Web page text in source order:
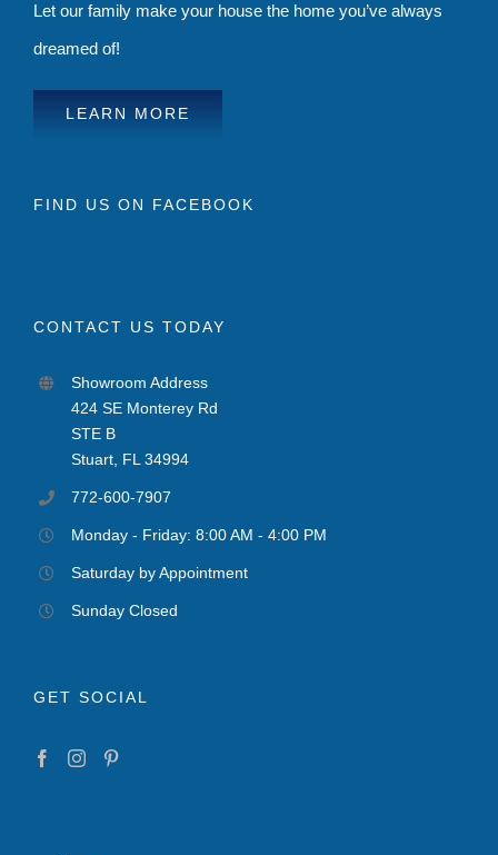
Let our family make your house the home you’ve always
dreamed of!
LEARN MORE
FIND US ON FACEBOOK
CONTACT US TODAY
Showroom Address
424 SE Monterey Rd
STE B
Stuart, FL 34994
772-600-7907
Monday - Friday: 8:00 AM - 4:00 PM
Saturday by Appointment
Sunday Closed
GET SOCIAL